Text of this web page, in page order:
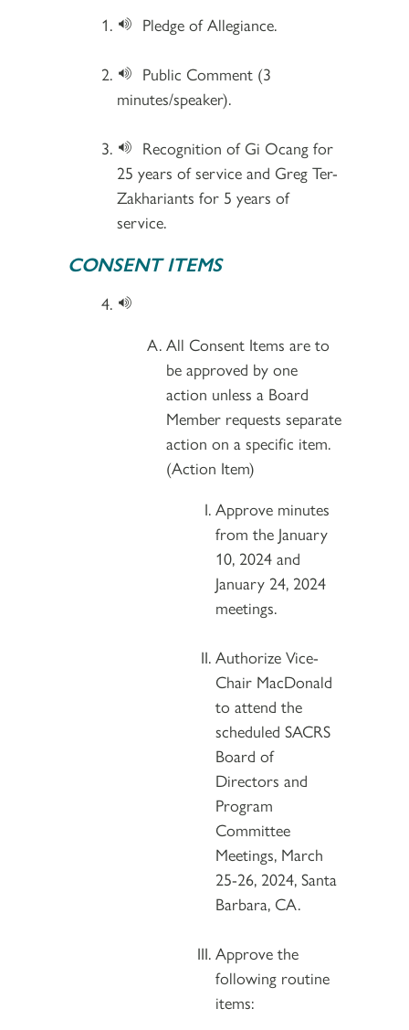
Pledge of Allegiance.
Public Comment (3
minutes/speaker).
Recognition of Gi Ocang for
25 years of service and Greg Ter-
Zakhariants for 5 years of
service.
CONSENT ITEMS
All Consent Items are to
be approved by one
action unless a Board
Member requests separate
action on a specific item.
(Action Item)
Approve minutes
from the January
10, 2024 and
January 24, 2024
meetings.
Authorize Vice-
Chair MacDonald
to attend the
scheduled SACRS
Board of
Directors and
Program
Committee
Meetings, March
25-26, 2024, Santa
Barbara, CA.
Approve the
following routine
items: